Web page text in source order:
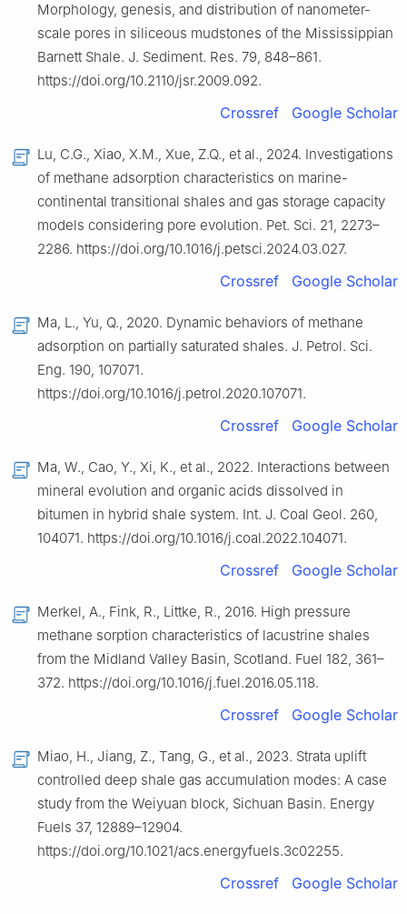
Morphology, genesis, and distribution of nanometer-
scale pores in siliceous mudstones of the Mississippian
Barnett Shale. J. Sediment. Res. 79, 848–861.
https://doi.org/10.2110/jsr.2009.092.
Crossref Google Scholar
Lu, C.G., Xiao, X.M., Xue, Z.Q., et al., 2024. Investigations
of methane adsorption characteristics on marine-
continental transitional shales and gas storage capacity
models considering pore evolution. Pet. Sci. 21, 2273–
2286. https://doi.org/10.1016/j.petsci.2024.03.027.
Crossref Google Scholar
Ma, L., Yu, Q., 2020. Dynamic behaviors of methane
adsorption on partially saturated shales. J. Petrol. Sci.
Eng. 190, 107071.
https://doi.org/10.1016/j.petrol.2020.107071.
Crossref Google Scholar
Ma, W., Cao, Y., Xi, K., et al., 2022. Interactions between
mineral evolution and organic acids dissolved in
bitumen in hybrid shale system. Int. J. Coal Geol. 260,
104071. https://doi.org/10.1016/j.coal.2022.104071.
Crossref Google Scholar
Merkel, A., Fink, R., Littke, R., 2016. High pressure
methane sorption characteristics of lacustrine shales
from the Midland Valley Basin, Scotland. Fuel 182, 361–
372. https://doi.org/10.1016/j.fuel.2016.05.118.
Crossref Google Scholar
Miao, H., Jiang, Z., Tang, G., et al., 2023. Strata uplift
controlled deep shale gas accumulation modes: A case
study from the Weiyuan block, Sichuan Basin. Energy
Fuels 37, 12889–12904.
https://doi.org/10.1021/acs.energyfuels.3c02255.
Crossref Google Scholar